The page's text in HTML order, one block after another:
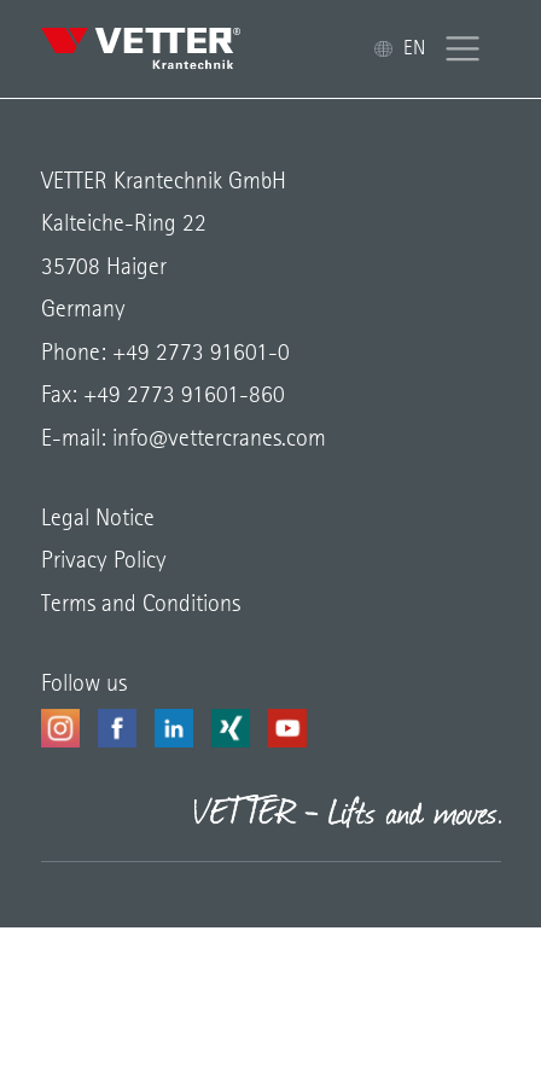
EN
VETTER Krantechnik GmbH
Kalteiche-Ring 22
35708 Haiger
Germany
Phone: +49 2773 91601-0
Fax: +49 2773 91601-860
E-mail: info@vettercranes.com
Legal Notice
Privacy Policy
Terms and Conditions
Follow us